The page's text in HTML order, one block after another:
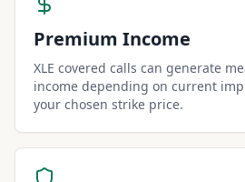
Premium Income
XLE covered calls can generate
income depending on current
your chosen strike price.